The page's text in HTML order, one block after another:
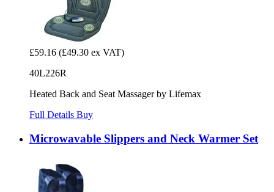
£59.16 (£49.30 ex VAT)
40L226R
Heated Back and Seat Massager by Lifemax
Full Details Buy
Microwavable Slippers and Neck Warmer Set